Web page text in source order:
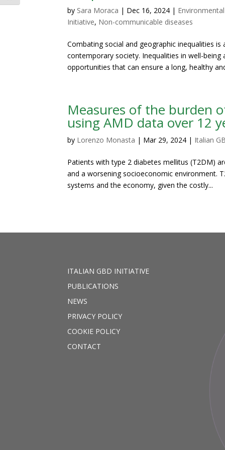
by Sara Moraca | Dec 16, 2024 |
Initiative, Non-communicable diseases
Combating social and geographic inequalities
contemporary society. Inequalities in well-
opportunities that can ensure a long, healthy
Measures of the burden
using AMD data over 12
by Lorenzo Monasta | Mar 29, 2024 | Italian
Patients with type 2 diabetes mellitus (T2DM)
and a worsening socioeconomic environment.
systems and the economy, given the costly...
ITALIAN GBD INITIATIVE
PUBLICATIONS
NEWS
PRIVACY POLICY
COOKIE POLICY
CONTACT